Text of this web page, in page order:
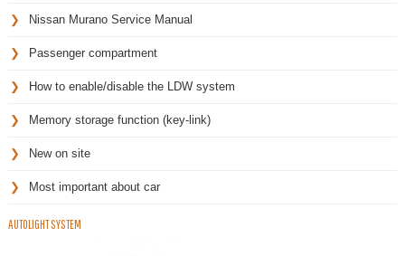
Nissan Murano Service Manual
Passenger compartment
How to enable/disable the LDW system
Memory storage function (key-link)
New on site
Most important about car
AUTOLIGHT SYSTEM